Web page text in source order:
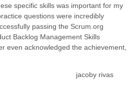
specific skills was important for my
questions were incredibly
passing the Scrum.org
Backlog Management Skills
even acknowledged the achievement,
jacoby rivas